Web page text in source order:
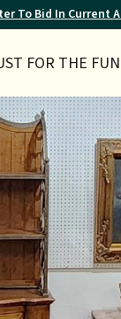
To Bid In Current
FOR THE